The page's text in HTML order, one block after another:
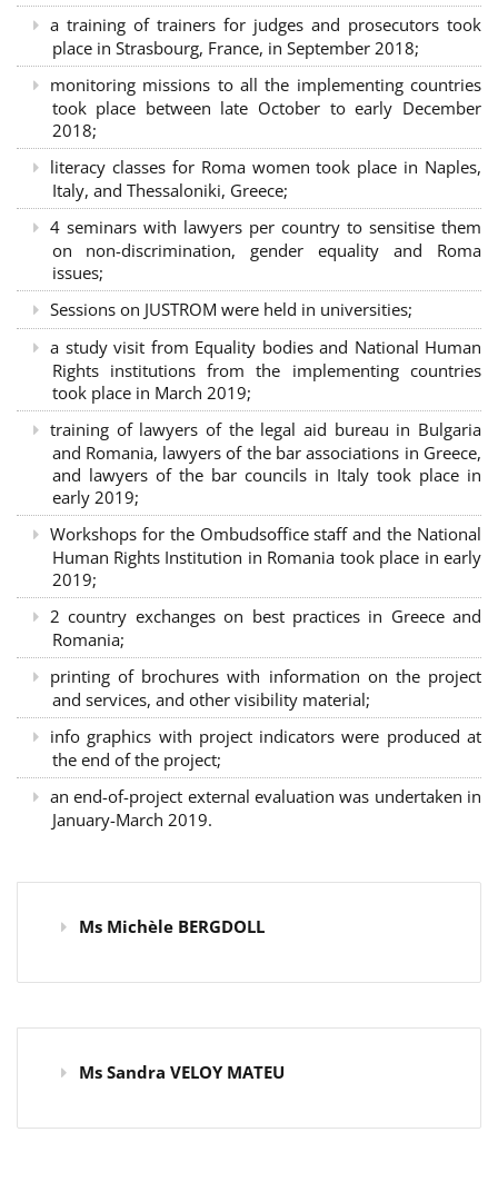
a training of trainers for judges and prosecutors took
place in Strasbourg, France, in September 2018;
monitoring missions to all the implementing countries
took place between late October to early December
2018;
literacy classes for Roma women took place in Naples,
Italy, and Thessaloniki, Greece;
4 seminars with lawyers per country to sensitise them
on non-discrimination, gender equality and Roma
issues;
Sessions on JUSTROM were held in universities;
a study visit from Equality bodies and National Human
Rights institutions from the implementing countries
took place in March 2019;
training of lawyers of the legal aid bureau in Bulgaria
and Romania, lawyers of the bar associations in Greece,
and lawyers of the bar councils in Italy took place in
early 2019;
Workshops for the Ombudsoffice staff and the National
Human Rights Institution in Romania took place in early
2019;
2 country exchanges on best practices in Greece and
Romania;
printing of brochures with information on the project
and services, and other visibility material;
info graphics with project indicators were produced at
the end of the project;
an end-of-project external evaluation was undertaken in
January-March 2019.
Ms Michèle BERGDOLL
Ms Sandra VELOY MATEU